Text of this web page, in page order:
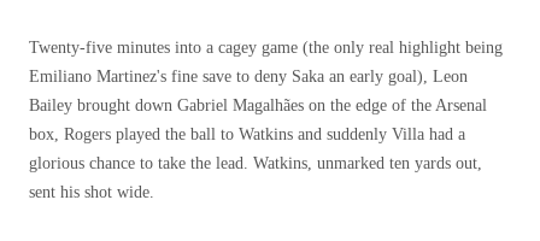
Twenty-five minutes into a cagey game (the only real highlight being
Emiliano Martinez's fine save to deny Saka an early goal), Leon
Bailey brought down Gabriel Magalhães on the edge of the Arsenal
box, Rogers played the ball to Watkins and suddenly Villa had a
glorious chance to take the lead. Watkins, unmarked ten yards out,
sent his shot wide.